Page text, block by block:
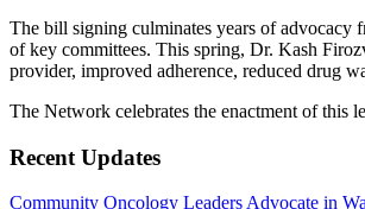
The bill signing culminates years of advocacy
of key committees. This spring, Dr. Kash
provider, improved adherence, reduced drug
The Network celebrates the enactment of this
Recent Updates
Community Oncology Leaders Advocate in